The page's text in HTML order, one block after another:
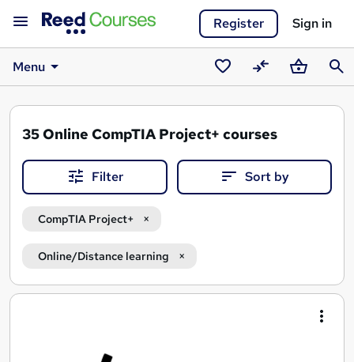
Register Sign in
Menu
Saved
courses
CompareBasket
35Online CompTIA Project+ courses
Filter Sort by
CompTIA Project+
Online/Distance learning
Search